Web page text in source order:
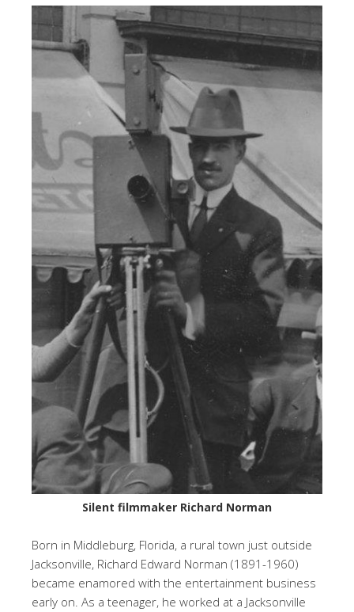
Silent filmmaker Richard Norman
Born in Middleburg, Florida, a rural town just outside
Jacksonville, Richard Edward Norman (1891-1960)
became enamored with the entertainment business
early on. As a teenager, he worked at a Jacksonville